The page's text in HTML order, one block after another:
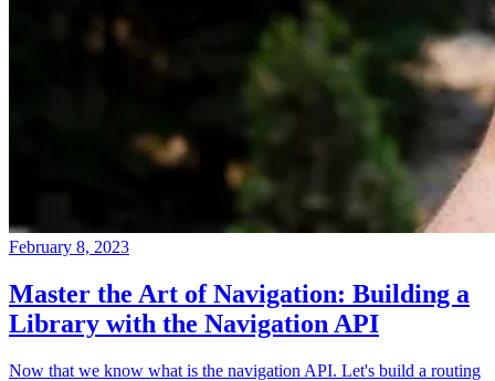
February 8, 2023
Master the Art of Navigation: Building a
Library with the Navigation API
Now that we know what is the navigation API. Let's build a routing